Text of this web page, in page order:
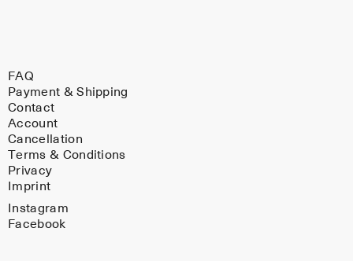
FAQ
Payment & Shipping
Contact
Account
Cancellation
Terms & Conditions
Privacy
Imprint
Instagram
Facebook